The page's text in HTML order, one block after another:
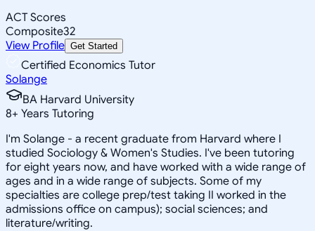
ACT Scores
Composite32
View Profile Get Started
Certified Economics Tutor
Solange
BA Harvard University
8+ Years Tutoring
I'm Solange - a recent graduate from Harvard where I
studied Sociology & Women's Studies. I've been tutoring
for eight years now, and have worked with a wide range of
ages and in a wide range of subjects. Some of my
specialties are college prep/test taking II worked in the
admissions office on campus); social sciences; and
literature/writing.